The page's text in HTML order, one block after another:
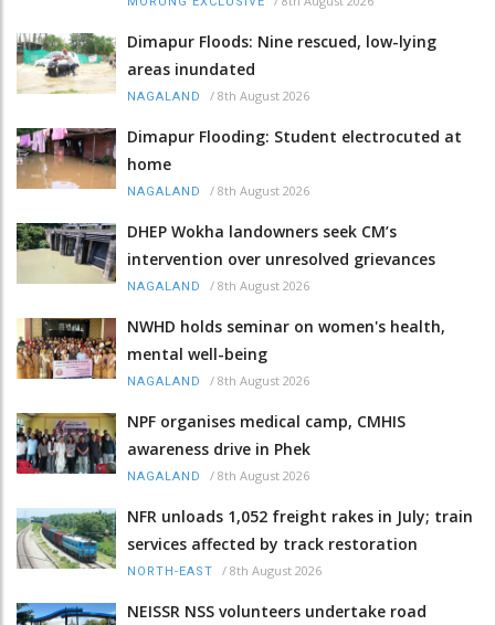
Dimapur Floods: Nine rescued, low-lying
areas inundated
NAGALAND / 8th August 2026
Dimapur Flooding: Student electrocuted at
home
NAGALAND / 8th August 2026
DHEP Wokha landowners seek CM’s
intervention over unresolved grievances
NAGALAND / 8th August 2026
NWHD holds seminar on women's health,
mental well-being
NAGALAND / 8th August 2026
NPF organises medical camp, CMHIS
awareness drive in Phek
NAGALAND / 8th August 2026
NFR unloads 1,052 freight rakes in July; train
services affected by track restoration
NORTH-EAST / 8th August 2026
NEISSR NSS volunteers undertake road